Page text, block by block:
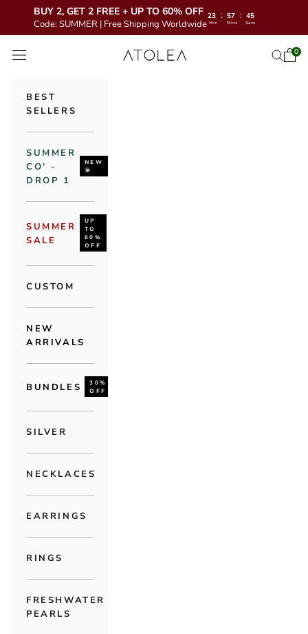
BUY 2, GET 2 FREE + UP TO 60% OFF
Code: SUMMER | Free Shipping Worldwide
23 : 57 : 43
Hrs Mins Secs
Atolea Jewelry
Open navigation menu Open0
BEST
SELLERS
SUMMER
CO' -
DROP 1
NEW
🌞
SUMMER
SALE
UP
TO
60%
OFF
CUSTOM
NEW
ARRIVALS
BUNDLES
30%
OFF
SILVER
NECKLACES
EARRINGS
RINGS
FRESHWATER
PEARLS